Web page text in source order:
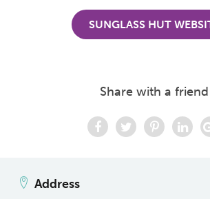
SUNGLASS HUT
Share with a friend
Address